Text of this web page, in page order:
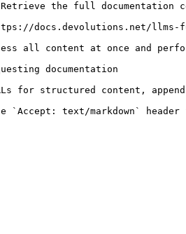
the full documentation
docs.devolutions.net/
all content at once and
documentation
for structured content,